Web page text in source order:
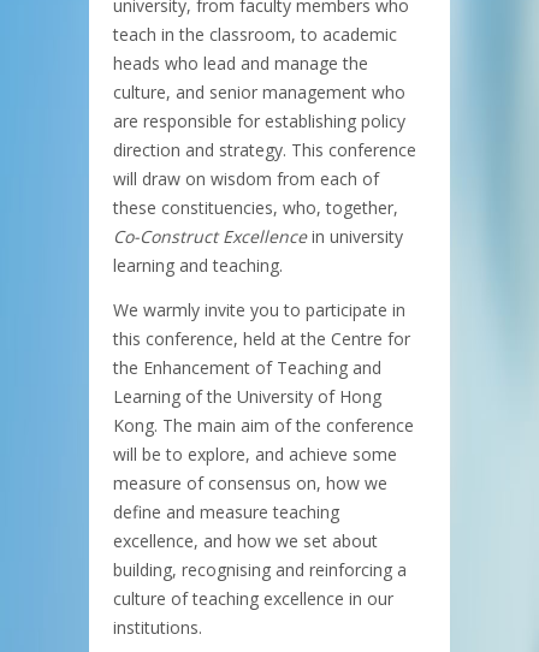
university, from faculty members who
teach in the classroom, to academic
heads who lead and manage the
culture, and senior management who
are responsible for establishing policy
direction and strategy. This conference
will draw on wisdom from each of
these constituencies, who, together,
Co-Construct Excellencein university
learning and teaching.
We warmly invite you to participate in
this conference, held at the Centre for
the Enhancement of Teaching and
Learning of the University of Hong
Kong. The main aim of the conference
will be to explore, and achieve some
measure of consensus on, how we
define and measure teaching
excellence, and how we set about
building, recognising and reinforcing a
culture of teaching excellence in our
institutions.